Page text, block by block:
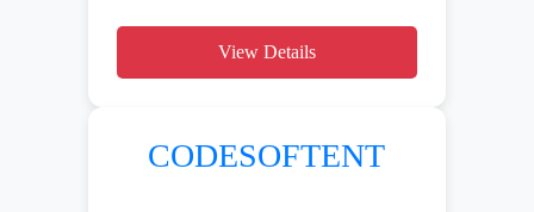
View Details
CODESOFTENT